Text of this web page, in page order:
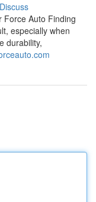
Discuss
Force Auto Finding
especially when
durability,